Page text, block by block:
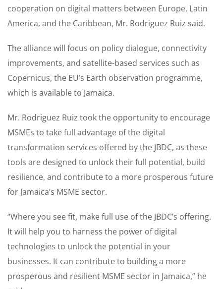
cooperation on digital matters between Europe, Latin
America, and the Caribbean, Mr. Rodriguez Ruiz said.
The alliance will focus on policy dialogue, connectivity
improvements, and satellite-based services such as
Copernicus, the EU’s Earth observation programme,
which is available to Jamaica.
Mr. Rodriguez Ruiz took the opportunity to encourage
MSMEs to take full advantage of the digital
transformation services offered by the JBDC, as these
tools are designed to unlock their full potential, build
resilience, and contribute to a more prosperous future
for Jamaica’s MSME sector.
“Where you see fit, make full use of the JBDC’s offering.
It will help you to harness the power of digital
technologies to unlock the potential in your
businesses. It can contribute to building a more
prosperous and resilient MSME sector in Jamaica,” he